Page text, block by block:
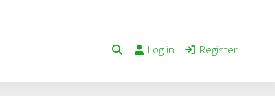
Log in Register